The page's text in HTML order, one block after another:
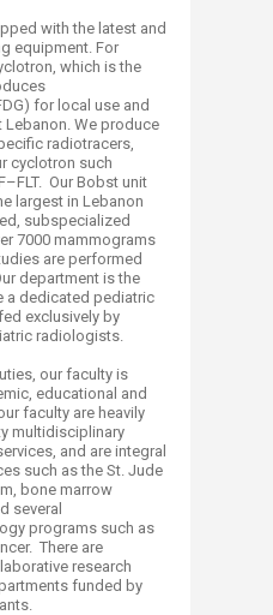
with the latest and
equipment. For
which is the
for local use and
We produce
radiotracers,
cyclotron such
Our Bobst unit
largest in Lebanon
subspecialized
7000 mammograms
are performed
department is the
a dedicated pediatric
exclusively by
radiologists.
our faculty is
educational and
faculty are heavily
multidisciplinary
and are integral
such as the St. Jude
bone marrow
several
programs such as
There are
research
funded by